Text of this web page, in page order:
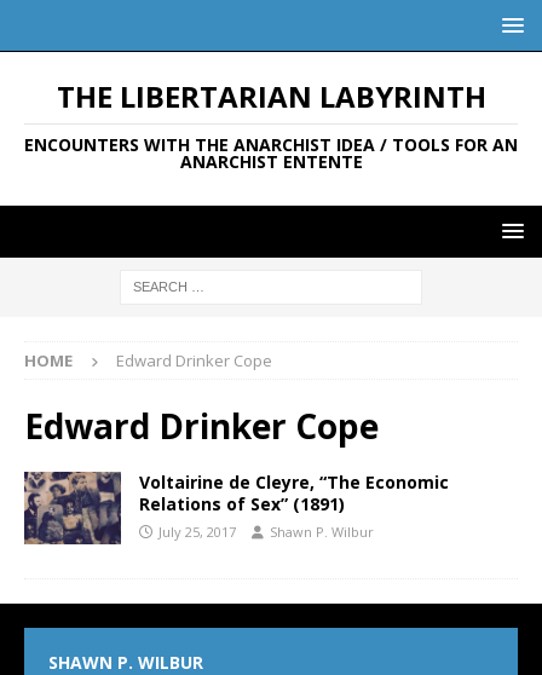
THE LIBERTARIAN LABYRINTH
ENCOUNTERS WITH THE ANARCHIST IDEA / TOOLS FOR AN
ANARCHIST ENTENTE
HOME Edward Drinker Cope
Edward Drinker Cope
Voltairine de Cleyre, “The Economic
Relations of Sex” (1891)
July 25, 2017 Shawn P. Wilbur
SHAWN P. WILBUR